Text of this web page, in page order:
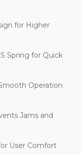
for Higher
Spring for Quick
Operation
Jams and
User Comfort